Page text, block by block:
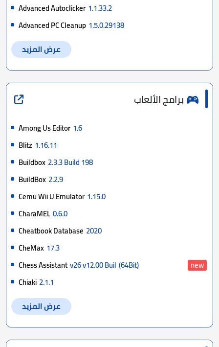
Advanced Autoclicker 1.1.33.2
Advanced PC Cleanup 1.5.0.29138
عرض المزيد
برامج الألعاب
Among Us Editor 1.6
Blitz 1.16.11
Buildbox 2.3.3 Build 198
BuildBox 2.2.9
Cemu Wii U Emulator 1.15.0
CharaMEL0.6.0
Cheatbook Database 2020
CheMax 17.3
Chess Assistantv26 v12.00 Buil (64Bit)
new
Chiaki 2.1.1
عرض المزيد